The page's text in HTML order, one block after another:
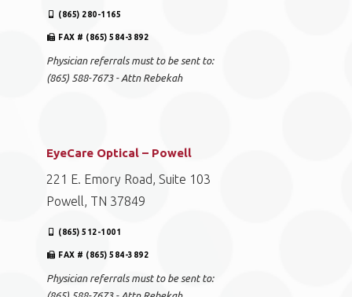
(865) 280-1165
FAX # (865) 584-3892
Physician referrals must to be sent to:
(865) 588-7673 - Attn Rebekah
EyeCare Optical – Powell
221 E. Emory Road, Suite 103
Powell, TN 37849
(865) 512-1001
FAX # (865) 584-3892
Physician referrals must to be sent to: